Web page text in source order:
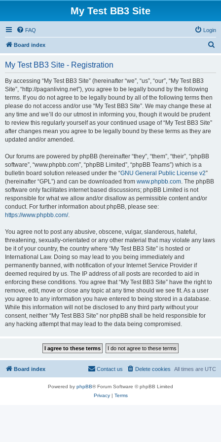
My Test BB3 Site
FAQ Login
Board index
My Test BB3 Site - Registration
By accessing “My Test BB3 Site” (hereinafter “we”, “us”, “our”, “My Test BB3
Site”, “http://paganliving.net”), you agree to be legally bound by the following
terms. If you do not agree to be legally bound by all of the following terms then
please do not access and/or use “My Test BB3 Site”. We may change these at
any time and we’ll do our utmost in informing you, though it would be prudent
to review this regularly yourself as your continued usage of “My Test BB3 Site”
after changes mean you agree to be legally bound by these terms as they are
updated and/or amended.
Our forums are powered by phpBB (hereinafter “they”, “them”, “their”, “phpBB
software”, “www.phpbb.com”, “phpBB Limited”, “phpBB Teams”) which is a
bulletin board solution released under the “GNU General Public License v2”
(hereinafter “GPL”) and can be downloaded from www.phpbb.com. The phpBB
software only facilitates internet based discussions; phpBB Limited is not
responsible for what we allow and/or disallow as permissible content and/or
conduct. For further information about phpBB, please see:
https://www.phpbb.com/.
You agree not to post any abusive, obscene, vulgar, slanderous, hateful,
threatening, sexually-orientated or any other material that may violate any laws
be it of your country, the country where “My Test BB3 Site” is hosted or
International Law. Doing so may lead to you being immediately and
permanently banned, with notification of your Internet Service Provider if
deemed required by us. The IP address of all posts are recorded to aid in
enforcing these conditions. You agree that “My Test BB3 Site” have the right to
remove, edit, move or close any topic at any time should we see fit. As a user
you agree to any information you have entered to being stored in a database.
While this information will not be disclosed to any third party without your
consent, neither “My Test BB3 Site” nor phpBB shall be held responsible for
any hacking attempt that may lead to the data being compromised.
Board index All times are UTC
Delete cookies
Contact us
Powered by phpBB® Forum Software © phpBB Limited
Privacy| Terms